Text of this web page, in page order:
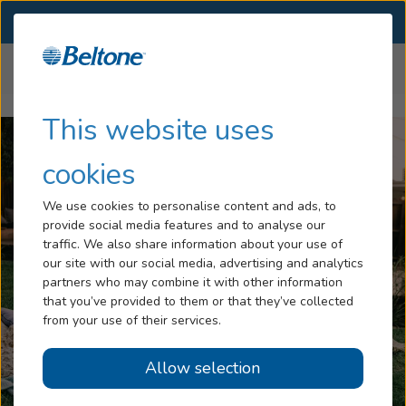
This website uses
cookies
We use cookies to personalise content and ads, to
provide social media features and to analyse our
traffic. We also share information about your use of
our site with our social media, advertising and analytics
partners who may combine it with other information
that you’ve provided to them or that they’ve collected
from your use of their services.
Allow selection
Hearing Loss
Blog
Help
Book An Appointment